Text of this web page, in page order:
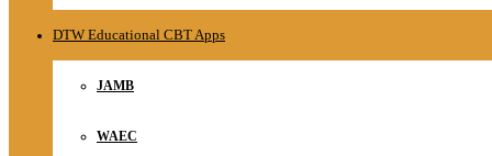
DTW Educational CBT Apps
JAMB
WAEC